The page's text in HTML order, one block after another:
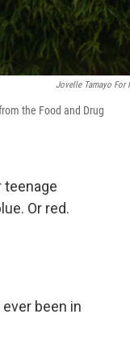
Jovelle Tamayo For
the Food and Drug
teenage
Or red.
been in